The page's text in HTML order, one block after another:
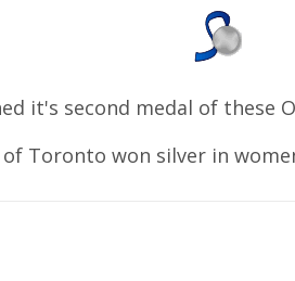
it's second medal of these
of Toronto won silver in